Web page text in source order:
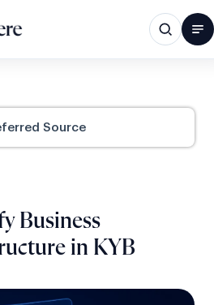
Source
Business
in KYB